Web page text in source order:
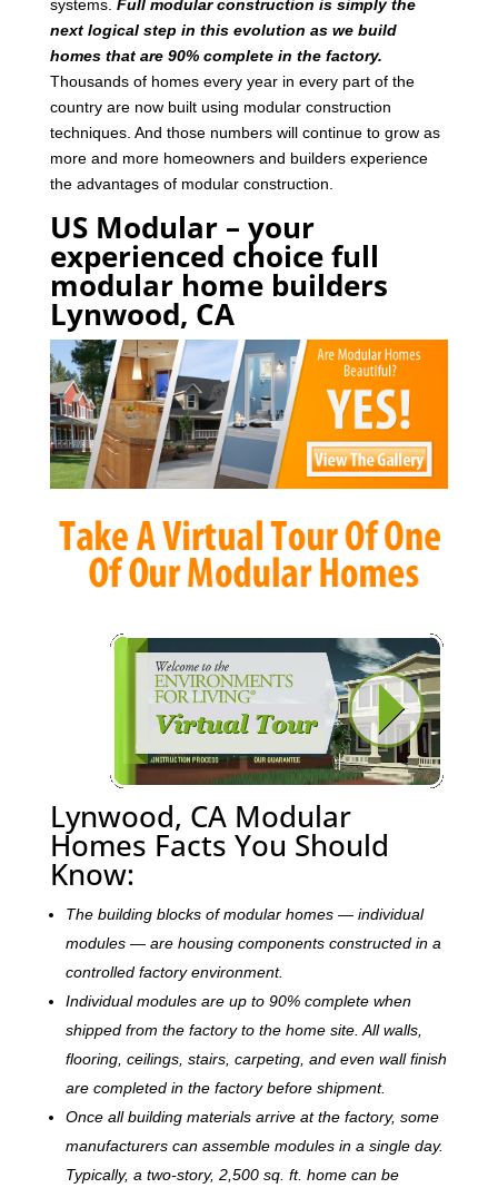
systems. Full modular construction is simply the
next logical step in this evolution as we build
homes that are 90% complete in the factory.
Thousands of homes every year in every part of the
country are now built using modular construction
techniques. And those numbers will continue to grow as
more and more homeowners and builders experience
the advantages of modular construction.
US Modular – your
experienced choice full
modular home builders
Lynwood, CA
Lynwood, CA Modular
Homes Facts You Should
Know:
The building blocks of modular homes — individual
modules — are housing components constructed in a
controlled factory environment.
Individual modules are up to 90% complete when
shipped from the factory to the home site. All walls,
flooring, ceilings, stairs, carpeting, and even wall finish
are completed in the factory before shipment.
Once all building materials arrive at the factory, some
manufacturers can assemble modules in a single day.
Typically, a two-story, 2,500 sq. ft. home can be